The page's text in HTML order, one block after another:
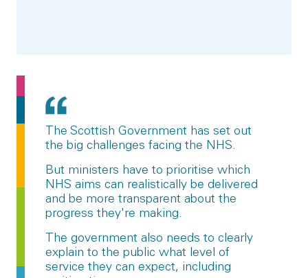
The Scottish Government has set out
the big challenges facing the NHS.
But ministers have to prioritise which
NHS aims can realistically be delivered
and be more transparent about the
progress they're making.
The government also needs to clearly
explain to the public what level of
service they can expect, including